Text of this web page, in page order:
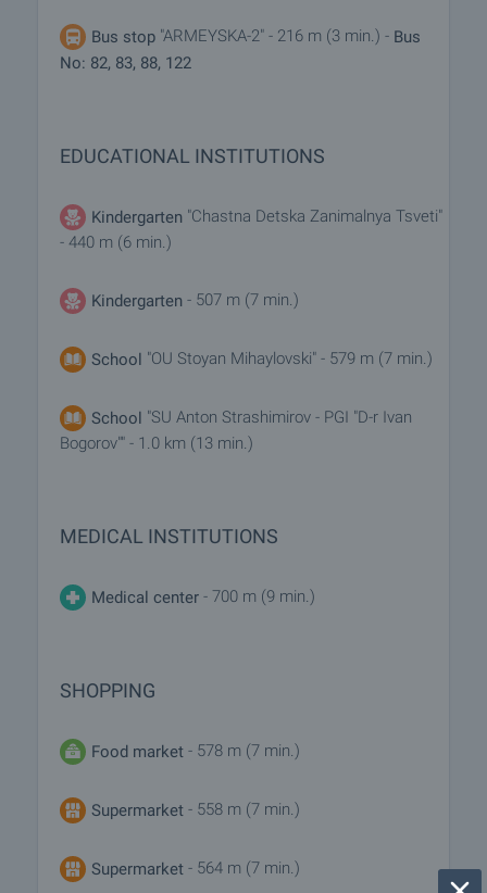
Bus stop "ARMEYSKA-2" - 216 m (3 min.) - Bus
No: 82, 83, 88, 122
EDUCATIONAL INSTITUTIONS
Kindergarten "Chastna Detska Zanimalnya Tsveti"
- 440 m (6 min.)
Kindergarten - 507 m (7 min.)
School "OU Stoyan Mihaylovski" - 579 m (7 min.)
School "SU Anton Strashimirov - PGI "D-r Ivan
Bogorov"" - 1.0 km (13 min.)
MEDICAL INSTITUTIONS
Medical center - 700 m (9 min.)
SHOPPING
Food market - 578 m (7 min.)
Supermarket - 558 m (7 min.)
Supermarket - 564 m (7 min.)